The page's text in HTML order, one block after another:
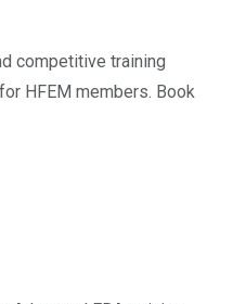
competitive training
HFEM members. Book